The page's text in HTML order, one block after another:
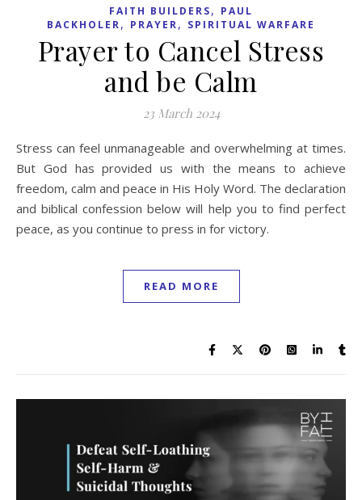
FAITH BUILDERS, PAUL
BACKHOLER, PRAYER, SPIRITUAL WARFARE
Prayer to Cancel Stress
and be Calm
23 March 2024
Stress can feel unmanageable and overwhelming at times.
But God has provided us with the means to achieve
freedom, calm and peace in His Holy Word. The declaration
and biblical confession below will help you to find perfect
peace, as you continue to press in for victory.
READ MORE